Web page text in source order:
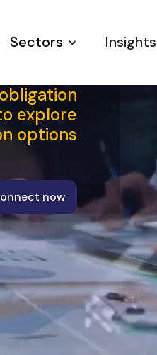
Sectors Insights
explore
options
now